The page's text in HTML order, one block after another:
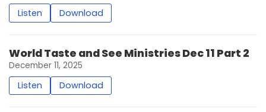
Listen Download
World Taste and See Ministries Dec 11 Part 2
December 11, 2025
Listen Download